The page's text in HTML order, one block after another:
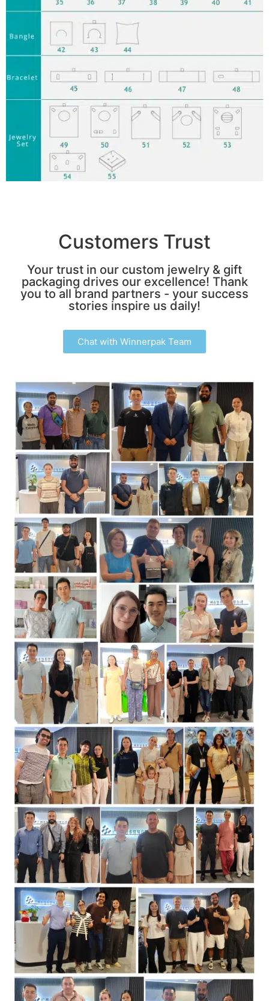
Customers Trust
Your trust in our custom jewelry & gift
packaging drives our excellence! Thank
you to all brand partners - your success
stories inspire us daily!
Chat with Winnerpak Team